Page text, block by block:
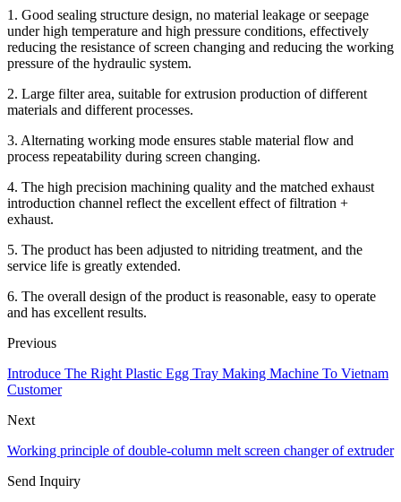
1. Good sealing structure design, no material leakage or seepage
under high temperature and high pressure conditions, effectively
reducing the resistance of screen changing and reducing the working
pressure of the hydraulic system.
2. Large filter area, suitable for extrusion production of different
materials and different processes.
3. Alternating working mode ensures stable material flow and
process repeatability during screen changing.
4. The high precision machining quality and the matched exhaust
introduction channel reflect the excellent effect of filtration +
exhaust.
5. The product has been adjusted to nitriding treatment, and the
service life is greatly extended.
6. The overall design of the product is reasonable, easy to operate
and has excellent results.
Previous
Introduce The Right Plastic Egg Tray Making Machine To Vietnam
Customer
Next
Working principle of double-column melt screen changer of extruder
Send Inquiry